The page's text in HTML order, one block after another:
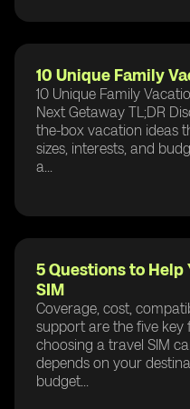
10 Unique Family
10 Unique Family
Next Getaway TL;DR
the-box vacation ideas
sizes, interests, and
a...
5 Questions to Help
SIM
Coverage, cost,
support are the five
choosing a travel SIM
depends on your
budget...